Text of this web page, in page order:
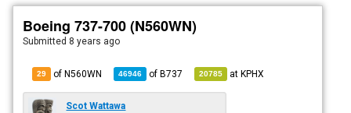
Boeing 737-700 (N560WN)
Submitted 8 years ago
29 of N560WN 46946 ofB737 20785 atKPHX
Scot Wattawa